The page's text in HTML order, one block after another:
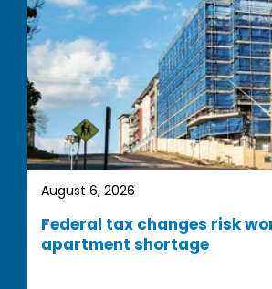
the first step
August 6, 2026
Federal tax changes risk
apartment shortage